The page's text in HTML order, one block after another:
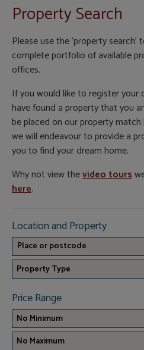
Property Search
Please use the 'property search'
complete portfolio of available
offices.
If you would like to register your
have found a property that you
be placed on our property
we will endeavour to provide a
you to find your dream home.
Why not view thevideo tours
here.
Location and Property
Property Type
Price Range
No Minimum
No Maximum